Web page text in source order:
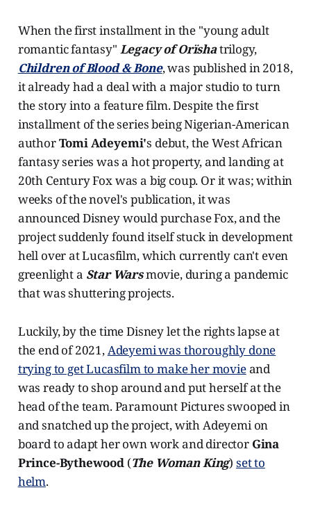
When the first installment in the "young adult
romantic fantasy" Legacy of Orïshatrilogy,
Children of Blood & Bone, was published in 2018,
it already had a deal with a major studio to turn
the story into a feature film. Despite the first
installment of the series being Nigerian-American
authorTomi Adeyemi's debut, the West African
fantasy series was a hot property, and landing at
20th Century Fox was a big coup. Or it was; within
weeks of the novel's publication, it was
announced Disney would purchase Fox, and the
project suddenly found itself stuck in development
hell over at Lucasfilm, which currently can't even
greenlight a Star Warsmovie, during a pandemic
that was shuttering projects.
Luckily, by the time Disney let the rights lapse at
the end of 2021,Adeyemi was thoroughly done
trying to get Lucasfilm to make her movieand
was ready to shop around and put herself at the
head of the team. Paramount Pictures swooped in
and snatched up the project, with Adeyemi on
board to adapt her own work and director Gina
Prince-Bythewood(The Woman King) set to
helm.